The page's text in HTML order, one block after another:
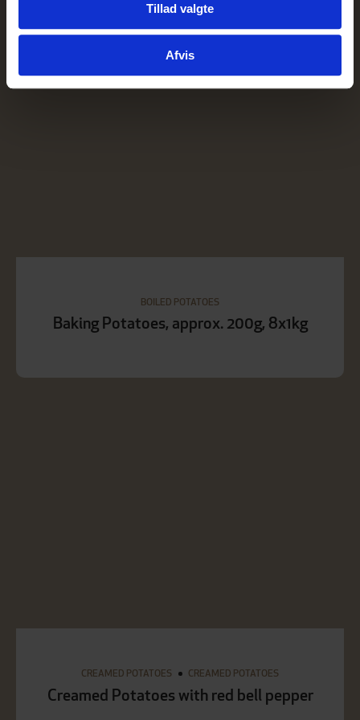
for sociale medier, annonceringspartnere og
analysepartnere. Vores partnere kan kombinere disse
data med andre oplysninger, du har givet dem, eller som
de har indsamlet fra din brug af deres tjenester.
Tillad valgte
Afvis
BOILED POTATOES
Baking Potatoes, approx. 200g, 8x1kg
CREAMED POTATOES CREAMED POTATOES
Creamed Potatoes with red bell pepper